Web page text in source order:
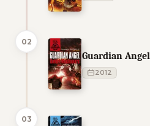
02
Guardian Angel
2012
03